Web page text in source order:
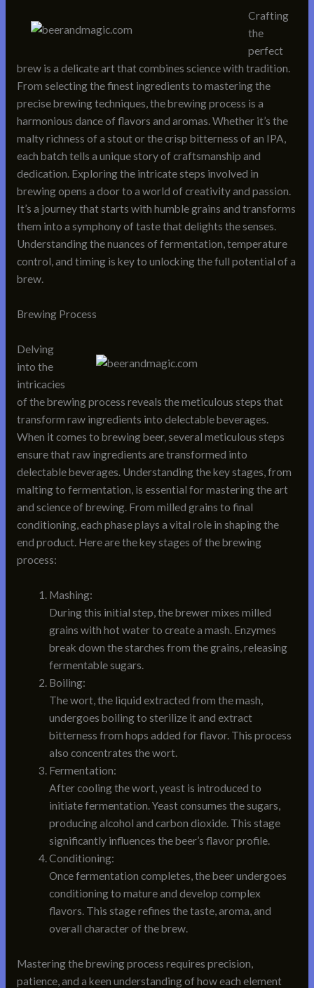
Crafting
the
perfect
brew is a delicate art that combines science with tradition.
From selecting the finest ingredients to mastering the
precise brewing techniques, the brewing process is a
harmonious dance of flavors and aromas. Whether it’s the
malty richness of a stout or the crisp bitterness of an IPA,
each batch tells a unique story of craftsmanship and
dedication. Exploring the intricate steps involved in
brewing opens a door to a world of creativity and passion.
It’s a journey that starts with humble grains and transforms
them into a symphony of taste that delights the senses.
Understanding the nuances of fermentation, temperature
control, and timing is key to unlocking the full potential of a
brew.
Brewing Process
Delving
into the
intricacies
of the brewing process reveals the meticulous steps that
transform raw ingredients into delectable beverages.
When it comes to brewing beer, several meticulous steps
ensure that raw ingredients are transformed into
delectable beverages. Understanding the key stages, from
malting to fermentation, is essential for mastering the art
and science of brewing. From milled grains to final
conditioning, each phase plays a vital role in shaping the
end product. Here are the key stages of the brewing
process:
Mashing:
During this initial step, the brewer mixes milled
grains with hot water to create a mash. Enzymes
break down the starches from the grains, releasing
fermentable sugars.
Boiling:
The wort, the liquid extracted from the mash,
undergoes boiling to sterilize it and extract
bitterness from hops added for flavor. This process
also concentrates the wort.
Fermentation:
After cooling the wort, yeast is introduced to
initiate fermentation. Yeast consumes the sugars,
producing alcohol and carbon dioxide. This stage
significantly influences the beer’s flavor profile.
Conditioning:
Once fermentation completes, the beer undergoes
conditioning to mature and develop complex
flavors. This stage refines the taste, aroma, and
overall character of the brew.
Mastering the brewing process requires precision,
patience, and a keen understanding of how each element